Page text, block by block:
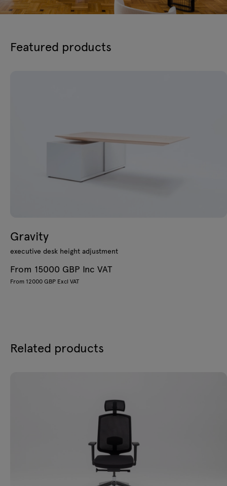
Featured products
Gravity
executive desk height adjustment
From 15000 GBP Inc VAT
From 12000 GBP Excl VAT
Related products